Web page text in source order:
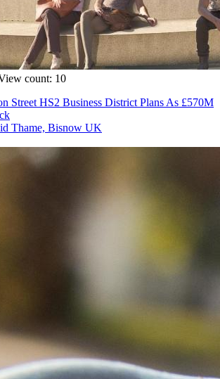
count: 10
Street HS2 Business District Plans As £570M
Thame, Bisnow UK